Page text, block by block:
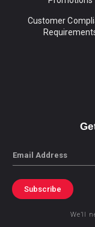
Customer
Email
Subscribe
We’ll